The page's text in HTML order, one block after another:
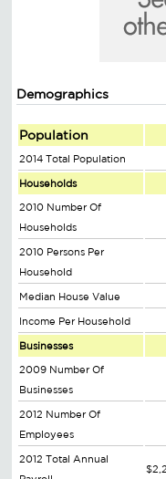
Demographics
Population
2014 Total Population
Households
2010 Number Of
Households
2010 Persons Per
Household
Median House Value
Income Per Household
Businesses
2009 Number Of
Businesses
2012 Number Of
Employees
2012 Total Annual